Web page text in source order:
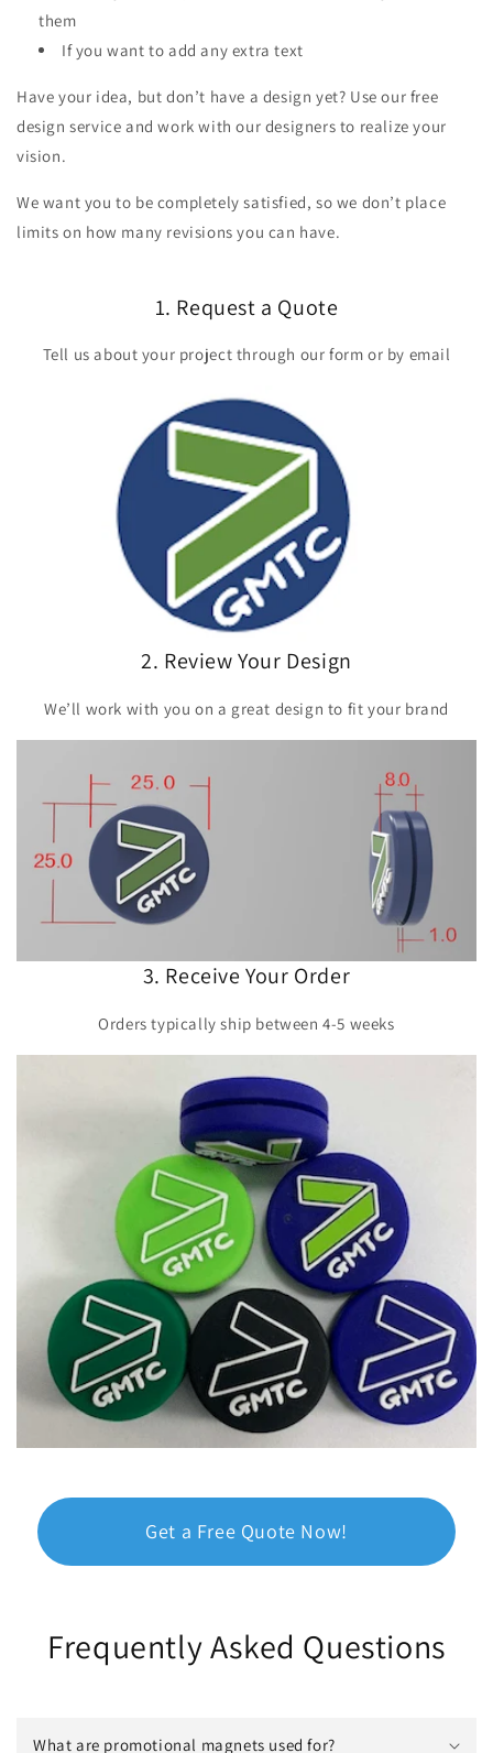
them
If you want to add any extra text
Have your idea, but don’t have a design yet? Use our free
design service and work with our designers to realize your
vision.
We want you to be completely satisfied, so we don’t place
limits on how many revisions you can have.
1. Request a Quote
Tell us about your project through our form or by email
2. Review Your Design
We’ll work with you on a great design to fit your brand
3. Receive Your Order
Orders typically ship between 4-5 weeks
Get a Free Quote Now!
Frequently Asked Questions
What are promotional magnets used for?